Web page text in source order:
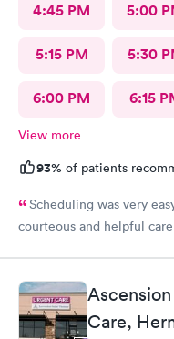
4:45 PM 5:00
5:15 PM 5:30
6:00 PM 6:15
View more
93% of patients
Scheduling was very
courteous and helpful
Care,